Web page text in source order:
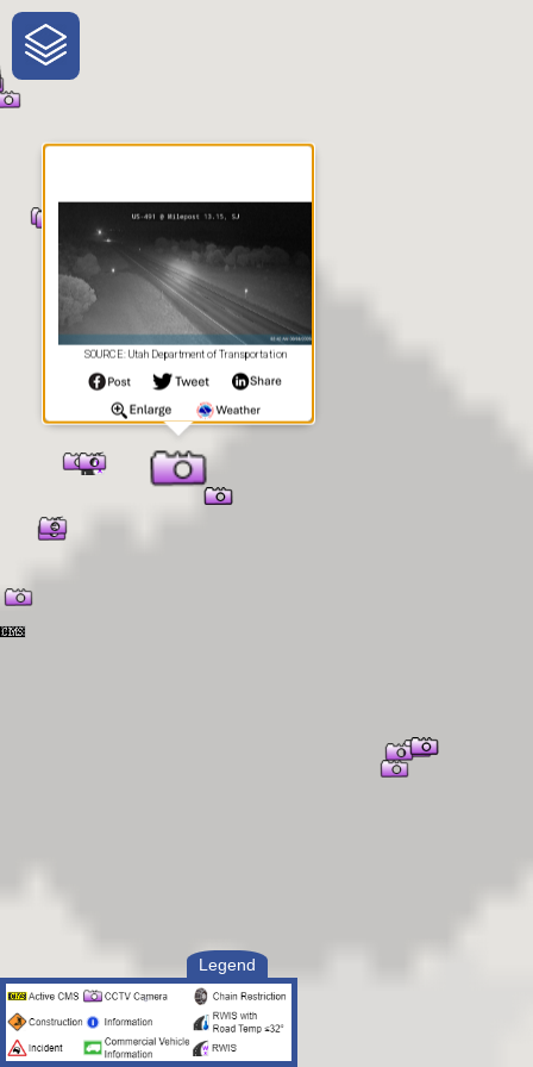
One-Stop-Shop for Rural
Traveler Information
Legend
SOURCE: Utah Department of Transportation